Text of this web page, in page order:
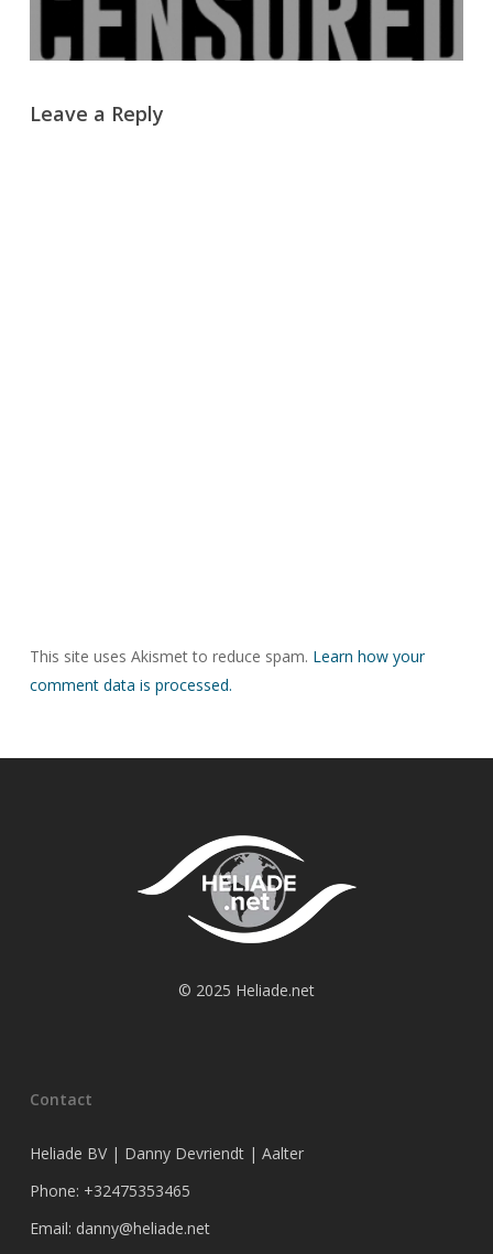
Leave a Reply
This site uses Akismet to reduce spam. Learn how your
comment data is processed.
© 2025 Heliade.net
Contact
Heliade BV | Danny Devriendt | Aalter
Phone: +32475353465
Email: danny@heliade.net